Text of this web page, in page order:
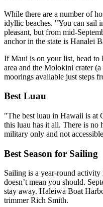
While there are a number of
idyllic beaches. "You can sail
pleasant, but from mid-
anchor in the state is Hanalei
If Maui is on your list, head to
area and the Molokini crater
moorings available just steps
Best Luau
"The best luau in Hawaii is at
this luau has it all. There is no
military only and not
Best Season for Sailing
Sailing is a year-round
doesn’t mean you should.
stay away. Haleiwa Boat
trimmer Rich Smith.